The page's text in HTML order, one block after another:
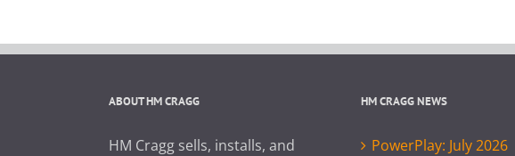
ABOUT HM CRAGG
HM Cragg sells, installs, and
HM CRAGG NEWS
PowerPlay: July 2026